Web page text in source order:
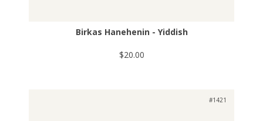
Birkas Hanehenin - Yiddish
$20.00
#1421